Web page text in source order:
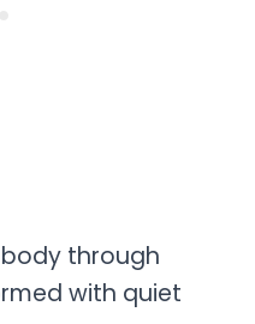
through
with quiet